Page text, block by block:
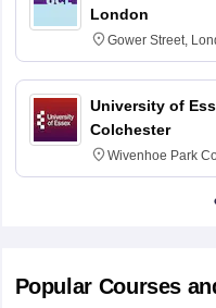
London
Gower Street,
6BT
University of
Colchester
Wivenhoe Park
3SQ
Popular Courses